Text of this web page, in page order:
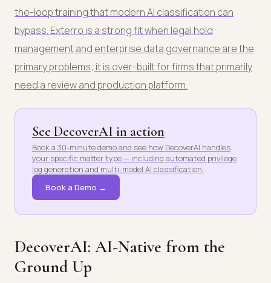
the-loop training that modern AI classification can
bypass. Exterro is a strong fit when legal hold
management and enterprise data governance are the
primary problems; it is over-built for firms that primarily
need a review and production platform.
See DecoverAI in action
Book a 30-minute demo and see how DecoverAI handles
your specific matter type — including automated privilege
log generation and multi-model AI classification.
Book a Demo →
DecoverAI: AI-Native from the
Ground Up